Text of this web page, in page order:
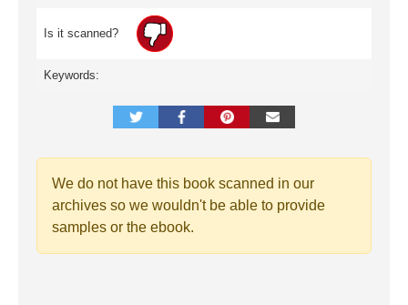
Is it scanned?
Keywords:
We do not have this book scanned in our
archives so we wouldn't be able to provide
samples or the ebook.